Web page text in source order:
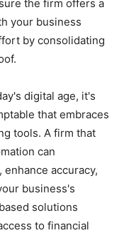
the firm offers a
your business
by consolidating
digital age, it's
that embraces
tools. A firm that
can
accuracy,
business's
solutions
to financial